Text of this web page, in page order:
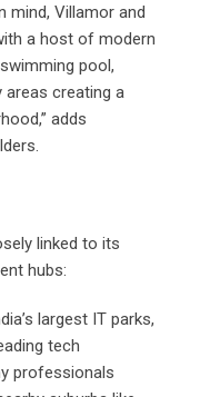
mind, Villamor and
a host of modern
pool,
areas creating a
adds
linked to its
hubs:
largest IT parks,
tech
professionals